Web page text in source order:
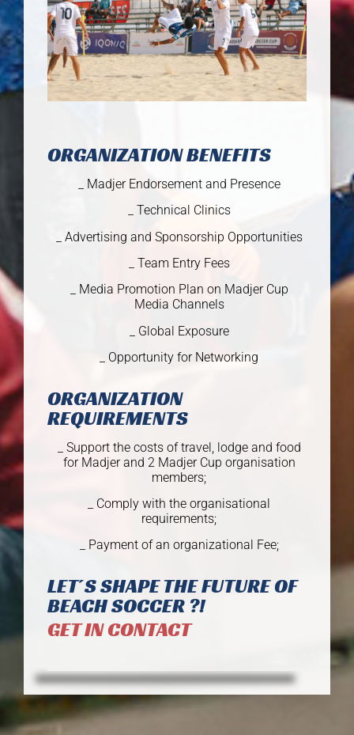
ORGANIZATION BENEFITS
_ Madjer Endorsement and Presence
_ Technical Clinics
_ Advertising and Sponsorship Opportunities
_ Team Entry Fees
_ Media Promotion Plan on Madjer Cup
Media Channels
_ Global Exposure
_ Opportunity for Networking
ORGANIZATION
REQUIREMENTS
_ Support the costs of travel, lodge and food
for Madjer and 2 Madjer Cup organisation
members;
_ Comply with the organisational
requirements;
_ Payment of an organizational Fee;
LET´S SHAPE THE FUTURE OF
BEACH SOCCER ?!
GET IN CONTACT